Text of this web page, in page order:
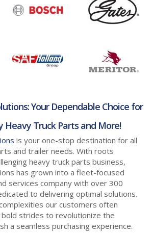
Your Dependable Choice for
Heavy Truck Parts and More!
is your one-stop destination for all
and trailer needs. With roots
heavy truck parts business,
has grown into a fleet-focused
services company with over 300
to delivering optimal solutions.
our customers often
strides to revolutionize the
a seamless purchasing experience.